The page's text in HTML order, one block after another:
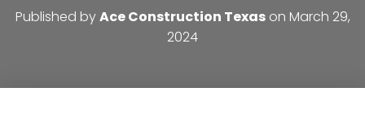
Published byAce Construction Texason March 29,
2024